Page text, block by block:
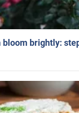
bloom brightly: